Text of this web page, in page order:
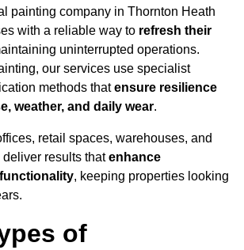
painting company in Thornton Heath
with a reliable way to refresh their
uninterrupted operations.
our services use specialist
methods thatensure resilience
weather, and daily wear.
retail spaces, warehouses, and
deliver results thatenhance
, keeping properties looking
of